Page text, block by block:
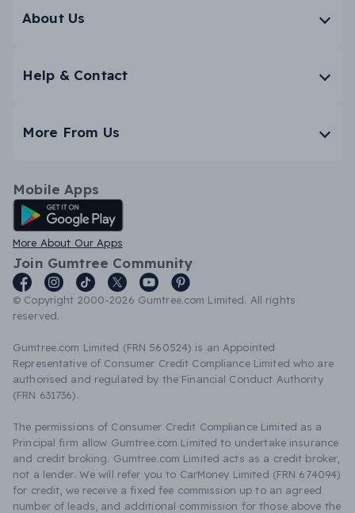
About Us
Help & Contact
More From Us
Mobile Apps
Android App
More About Our Apps
Join Gumtree Community
© Copyright 2000-2026 Gumtree.com Limited. All rights
reserved.
Gumtree.com Limited (FRN 560524) is an Appointed
Representative of Consumer Credit Compliance Limited who are
authorised and regulated by the Financial Conduct Authority
(FRN 631736).
The permissions of Consumer Credit Compliance Limited as a
Principal firm allow Gumtree.com Limited to undertake insurance
and credit broking. Gumtree.com Limited acts as a credit broker,
not a lender. We will refer you to CarMoney Limited (FRN 674094)
for credit, we receive a fixed fee commission up to an agreed
number of leads, and additional commission for those above the